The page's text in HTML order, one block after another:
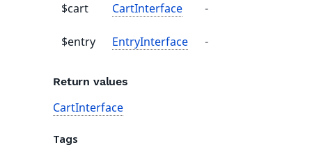
$cart CartInterface -
$entry EntryInterface -
Return values
CartInterface
Tags